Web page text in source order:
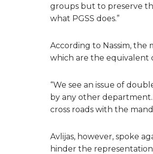
groups but to preserve
what PGSS does.”
According to Nassim, the
which are the equivalent
“We see an issue of
by any other department.
cross roads with the
Avlijas, however, spoke
hinder the